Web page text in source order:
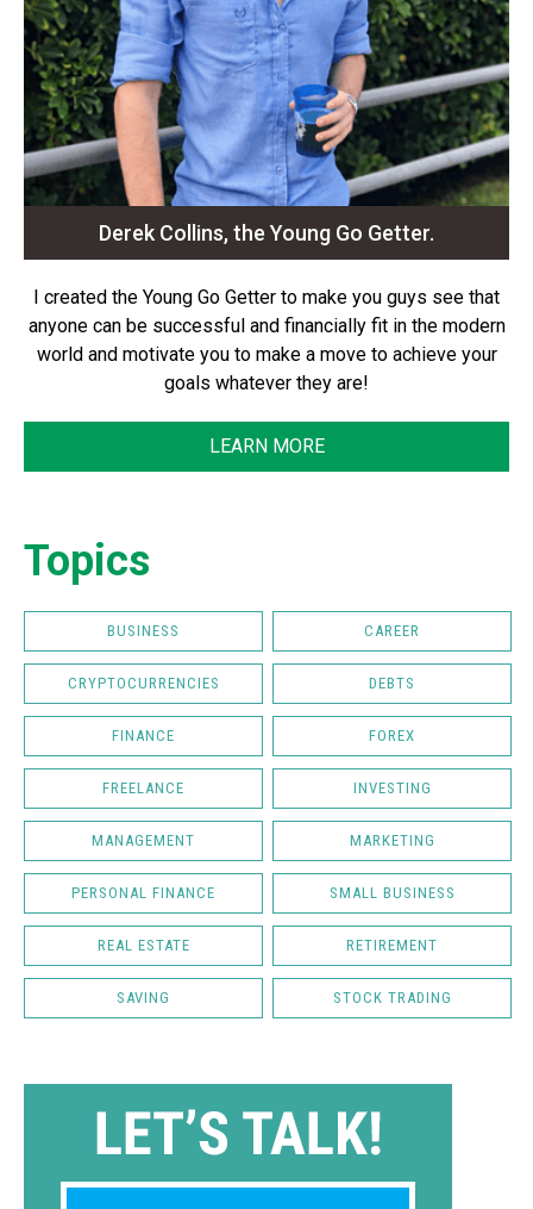
Derek Collins, the Young Go Getter.
I created the Young Go Getter to make you guys see that
anyone can be successful and financially fit in the modern
world and motivate you to make a move to achieve your
goals whatever they are!
LEARN MORE
Topics
BUSINESS CAREER
CRYPTOCURRENCIES DEBTS
FINANCE FOREX
FREELANCE INVESTING
MANAGEMENT MARKETING
PERSONAL FINANCE SMALL BUSINESS
REAL ESTATE RETIREMENT
SAVING STOCK TRADING